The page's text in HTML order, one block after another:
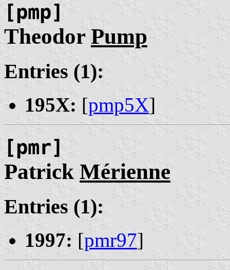
[pmp]
Theodor Pump
Entries (1):
195X: [pmp5X]
[pmr]
Patrick Mérienne
Entries (1):
1997: [pmr97]